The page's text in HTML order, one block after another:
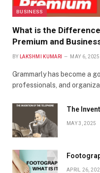
BUSINESS
What is the
Premium and
BY LAKSHMI KUMARI MAY 6, 2025
Grammarly has become a
professionals, and
The
MAY 3, 2025
APRIL 26,